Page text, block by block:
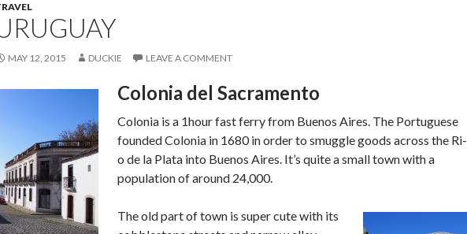
MAY 12, 2015 DUCKIE LEAVE A COMMENT
Colonia del Sacramento
Colonia is a 1hour fast ferry from Buenos Aires. The Portuguese
founded Colonia in 1680 in order to smuggle goods across the Ri­
o de la Plata into Buenos Aires. It’s quite a small town with a
population of around 24,000.
The old part of town is super cute with its